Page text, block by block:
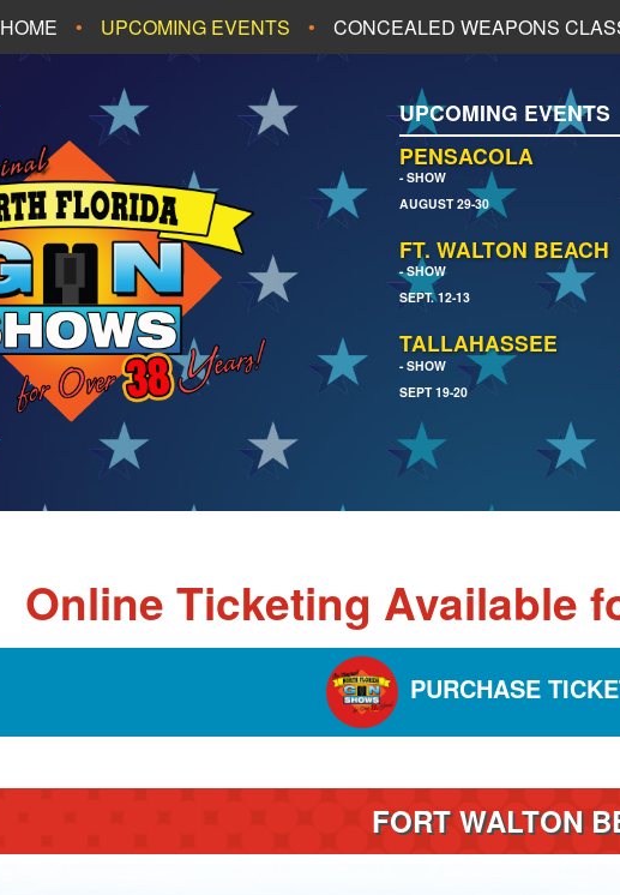
HOME UPCOMING EVENTS
ALL UPCOMING EVENTS
JACKSONVILLE
PANAMA CITY BEACH PENSACOLA
TALLAHASSEE
CONCEALED WEAPONS
UPCOMING EVENTS
PENSACOLA
- SHOW
AUGUST 29-30
FT. WALTON BEACH
- SHOW
SEPT. 12-13
TALLAHASSEE
- SHOW
SEPT 19-20
Online Ticketing Available
PURCHASE
FORT WALTON